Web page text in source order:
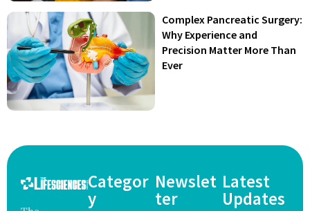
Complex Pancreatic Surgery:
Why Experience and
Precision Matter More Than
Ever
Categor
y
Newslet
ter
Latest
Updates